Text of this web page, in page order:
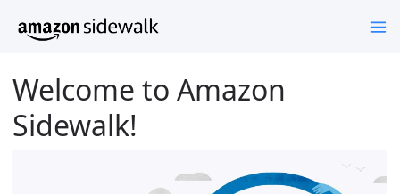
Welcome to Amazon
Sidewalk!